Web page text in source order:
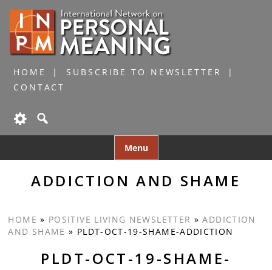
HOME
SUBSCRIBE TO NEWSLETTER
CONTACT
Menu
to
ADDICTION AND SHAME
HOME » POSITIVE LIVING NEWSLETTER »ADDICTION
AND SHAME » PLDT-OCT-19-SHAME-ADDICTION
PLDT-OCT-19-SHAME-